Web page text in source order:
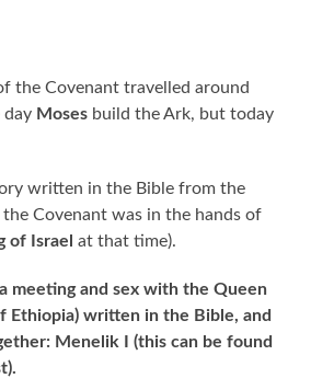
the Covenant travelled around
Moses build the Ark, but today
written in the Bible from the
Covenant was in the hands of
of Israel at that time).
meeting and sex with the Queen
Ethiopia) written in the Bible, and
Menelik I (this can be found